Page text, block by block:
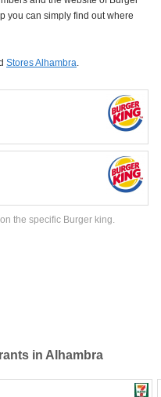
you can simply find out where
Stores Alhambra.
the specific Burger king.
in Alhambra